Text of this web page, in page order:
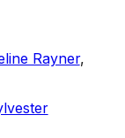
Rayner,